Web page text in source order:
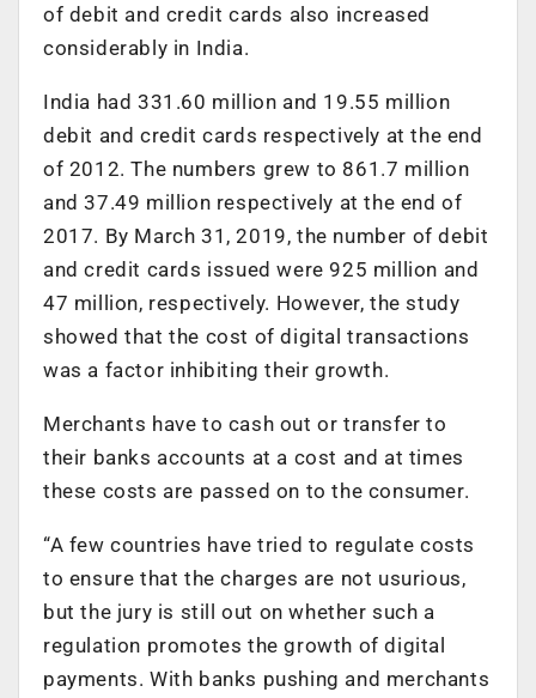
of debit and credit cards also increased
considerably in India.
India had 331.60 million and 19.55 million
debit and credit cards respectively at the end
of 2012. The numbers grew to 861.7 million
and 37.49 million respectively at the end of
2017. By March 31, 2019, the number of debit
and credit cards issued were 925 million and
47 million, respectively. However, the study
showed that the cost of digital transactions
was a factor inhibiting their growth.
Merchants have to cash out or transfer to
their banks accounts at a cost and at times
these costs are passed on to the consumer.
“A few countries have tried to regulate costs
to ensure that the charges are not usurious,
but the jury is still out on whether such a
regulation promotes the growth of digital
payments. With banks pushing and merchants